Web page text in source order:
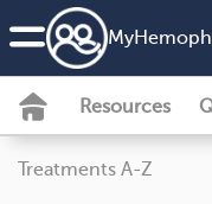
Resources
Treatments A-Z